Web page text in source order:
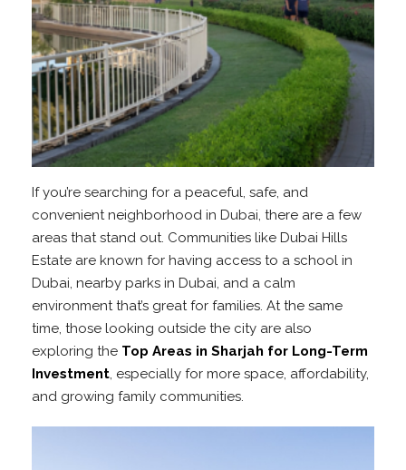
If you’re searching for a peaceful, safe, and
convenient neighborhood in Dubai, there are a few
areas that stand out. Communities like Dubai Hills
Estate are known for having access to a school in
Dubai, nearby parks in Dubai, and a calm
environment that’s great for families. At the same
time, those looking outside the city are also
exploring the Top Areas in Sharjah for Long-Term
Investment, especially for more space, affordability,
and growing family communities.